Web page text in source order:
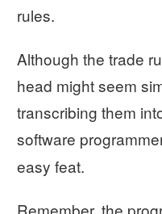
rules.
Although the trade
head might seem
transcribing them
software
easy feat.
Remember, the